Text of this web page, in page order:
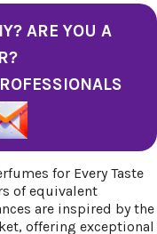
ARE YOU A
for Every Taste
of equivalent
are inspired by the
offering exceptional